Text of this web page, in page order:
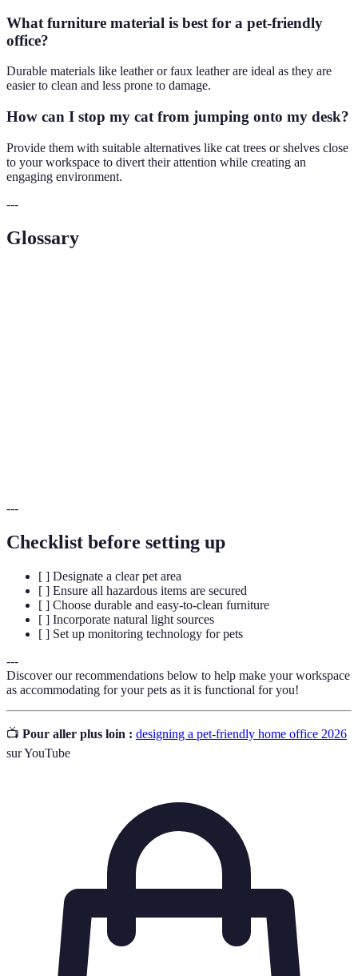
What furniture material is best for a pet-friendly
office?
Durable materials like leather or faux leather are ideal as they are
easier to clean and less prone to damage.
How can I stop my cat from jumping onto my desk?
Provide them with suitable alternatives like cat trees or shelves close
to your workspace to divert their attention while creating an
engaging environment.
---
Glossary
---
Checklist before setting up
[ ] Designate a clear pet area
[ ] Ensure all hazardous items are secured
[ ] Choose durable and easy-to-clean furniture
[ ] Incorporate natural light sources
[ ] Set up monitoring technology for pets
---
Discover our recommendations below to help make your workspace
as accommodating for your pets as it is functional for you!
📺 Pour aller plus loin : designing a pet-friendly home office 2026
sur YouTube